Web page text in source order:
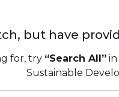
but have
for, try “Search All”in
Sustainable